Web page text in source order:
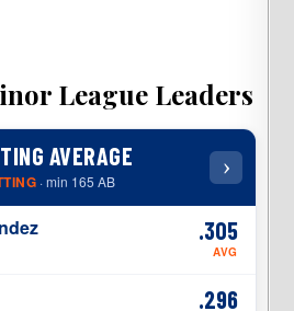
League Leaders
AVERAGE
· min 165 AB
›
.305
AVG
.296